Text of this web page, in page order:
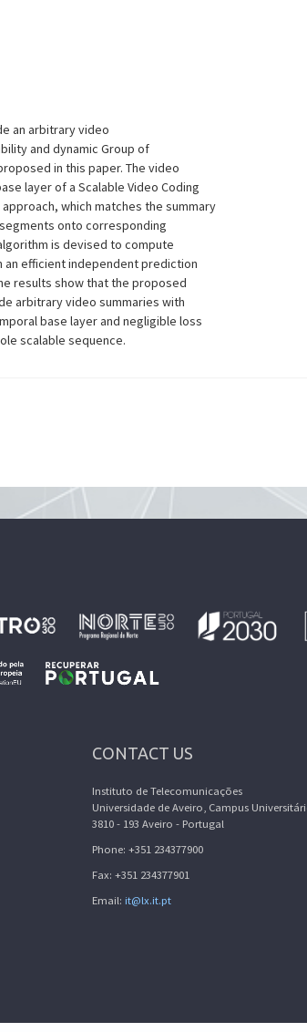
an arbitrary video
and dynamic Group of
in this paper. The video
layer of a Scalable Video Coding
which matches the summary
onto corresponding
is devised to compute
an efficient independent prediction
results show that the proposed
arbitrary video summaries with
base layer and negligible loss
scalable sequence.
CONTACT US
Instituto de Telecomunicações
Universidade de Aveiro, Campus
3810 - 193 Aveiro - Portugal
Phone: +351 234377900
Fax: +351 234377901
Email: it@lx.it.pt